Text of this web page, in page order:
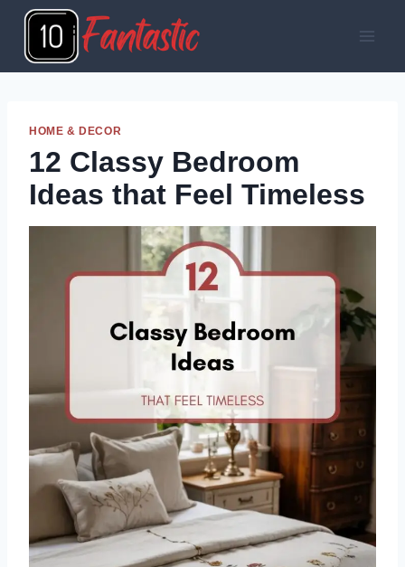
Skip
content
HOME & DECOR
12 Classy Bedroom
Ideas that Feel Timeless